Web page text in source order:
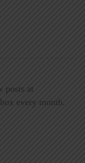
posts at
every month.